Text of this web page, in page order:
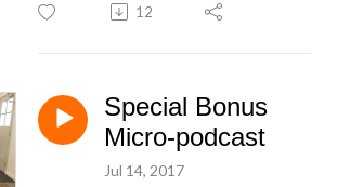
12
Special Bonus
Micro-podcast
Jul 14, 2017